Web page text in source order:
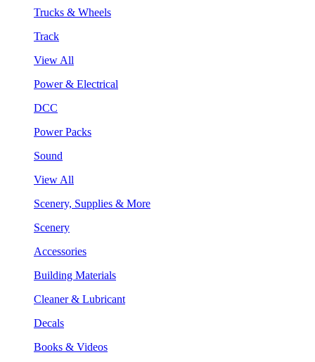
Trucks & Wheels
Track
View All
Power & Electrical
DCC
Power Packs
Sound
View All
Scenery, Supplies & More
Scenery
Accessories
Building Materials
Cleaner & Lubricant
Decals
Books & Videos